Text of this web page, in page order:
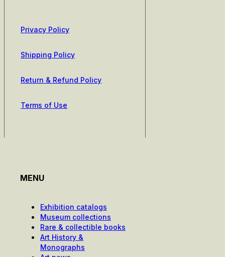
Privacy Policy
Shipping Policy
Return & Refund Policy
Terms of Use
MENU
Exhibition catalogs
Museum collections
Rare & collectible books
Art History &
Monographs